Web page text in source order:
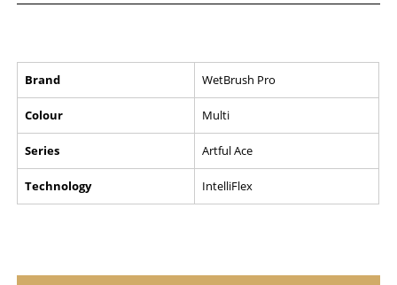
Brand WetBrush Pro
Colour Multi
Series Artful Ace
Technology IntelliFlex